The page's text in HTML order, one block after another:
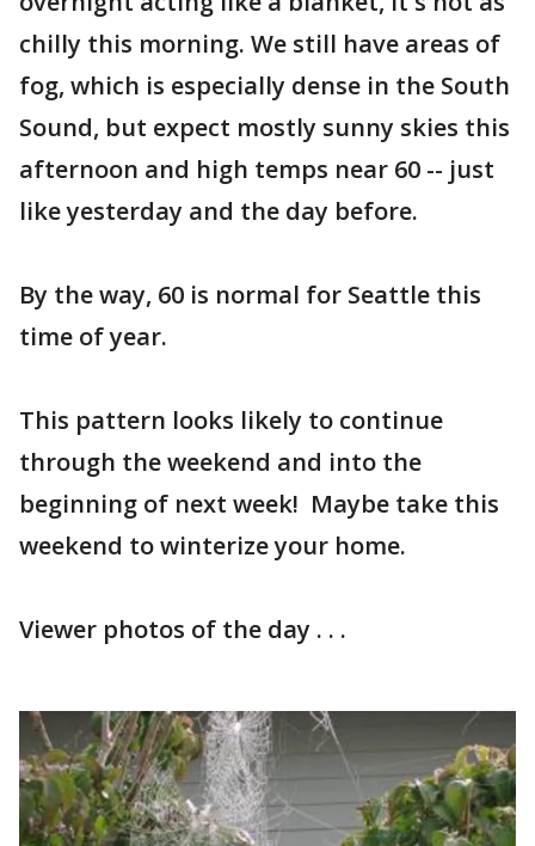
chilly this morning. We still have areas of
fog, which is especially dense in the South
Sound, but expect mostly sunny skies this
afternoon and high temps near 60 -- just
like yesterday and the day before.
By the way, 60 is normal for Seattle this
time of year.
This pattern looks likely to continue
through the weekend and into the
beginning of next week! Maybe take this
weekend to winterize your home.
Viewer photos of the day . . .